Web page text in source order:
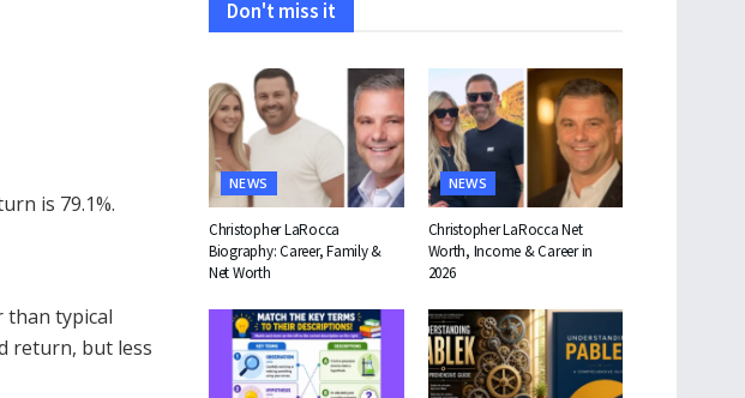
is 79.1%.
than typical
return, but less
Don't miss it
NEWS
Christopher LaRocca
Biography: Career, Family &
Net Worth
NEWS
Christopher LaRocca Net
Worth, Income & Career in
2026